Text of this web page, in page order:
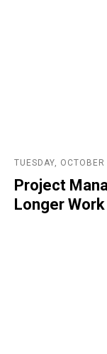
TUESDAY, OCTOBER
Project
Longer